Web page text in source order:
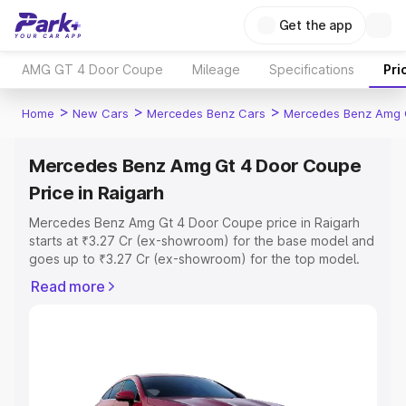
Get the app
AMG GT 4 Door Coupe Mileage Specifications
Home > New Cars > Mercedes Benz Cars > Mercedes Benz Amg
Mercedes Benz Amg Gt 4 Door Coupe
Price in Raigarh
Mercedes Benz Amg Gt 4 Door Coupe price in Raigarh
starts at ₹3.27 Cr (ex-showroom) for the base model and
goes up to ₹3.27 Cr (ex-showroom) for the top model.
price in Raigarh which includes RTO or Registration Cost,
Read more